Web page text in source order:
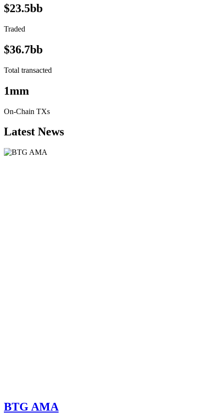
$23.5bb
Traded
$36.7bb
Total transacted
1mm
On-Chain TXs
Latest News
BTG AMA